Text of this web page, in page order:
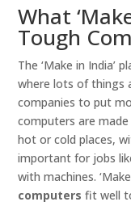
What
Tough
The ‘Make in India’
where lots of things
companies to put
computers are
hot or cold places,
important for jobs
with machines.
computers fit well